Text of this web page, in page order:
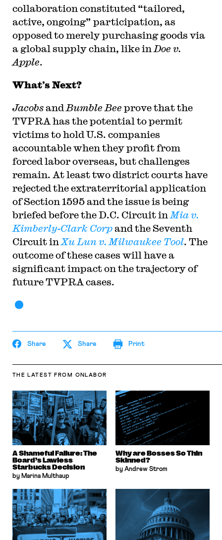
collaboration constituted “tailored,
active, ongoing” participation, as
opposed to merely purchasing goods via
a global supply chain, like in Doe v.
Apple.
What’s Next?
Jacobs and Bumble Bee prove that the
TVPRA has the potential to permit
victims to hold U.S. companies
accountable when they profit from
forced labor overseas, but challenges
remain. At least two district courts have
rejected the extraterritorial application
of Section 1595 and the issue is being
briefed before the D.C. Circuit in Mia v.
Kimberly-Clark Corp and the Seventh
Circuit in Xu Lun v. Milwaukee Tool. The
outcome of these cases will have a
significant impact on the trajectory of
future TVPRA cases.
Share Share Print
THE LATEST FROM ONLABOR
A Shameful Failure: The
Board’s Lawless
Starbucks Decision
by Marina Multhaup
Why are Bosses So Thin
Skinned?
by Andrew Strom